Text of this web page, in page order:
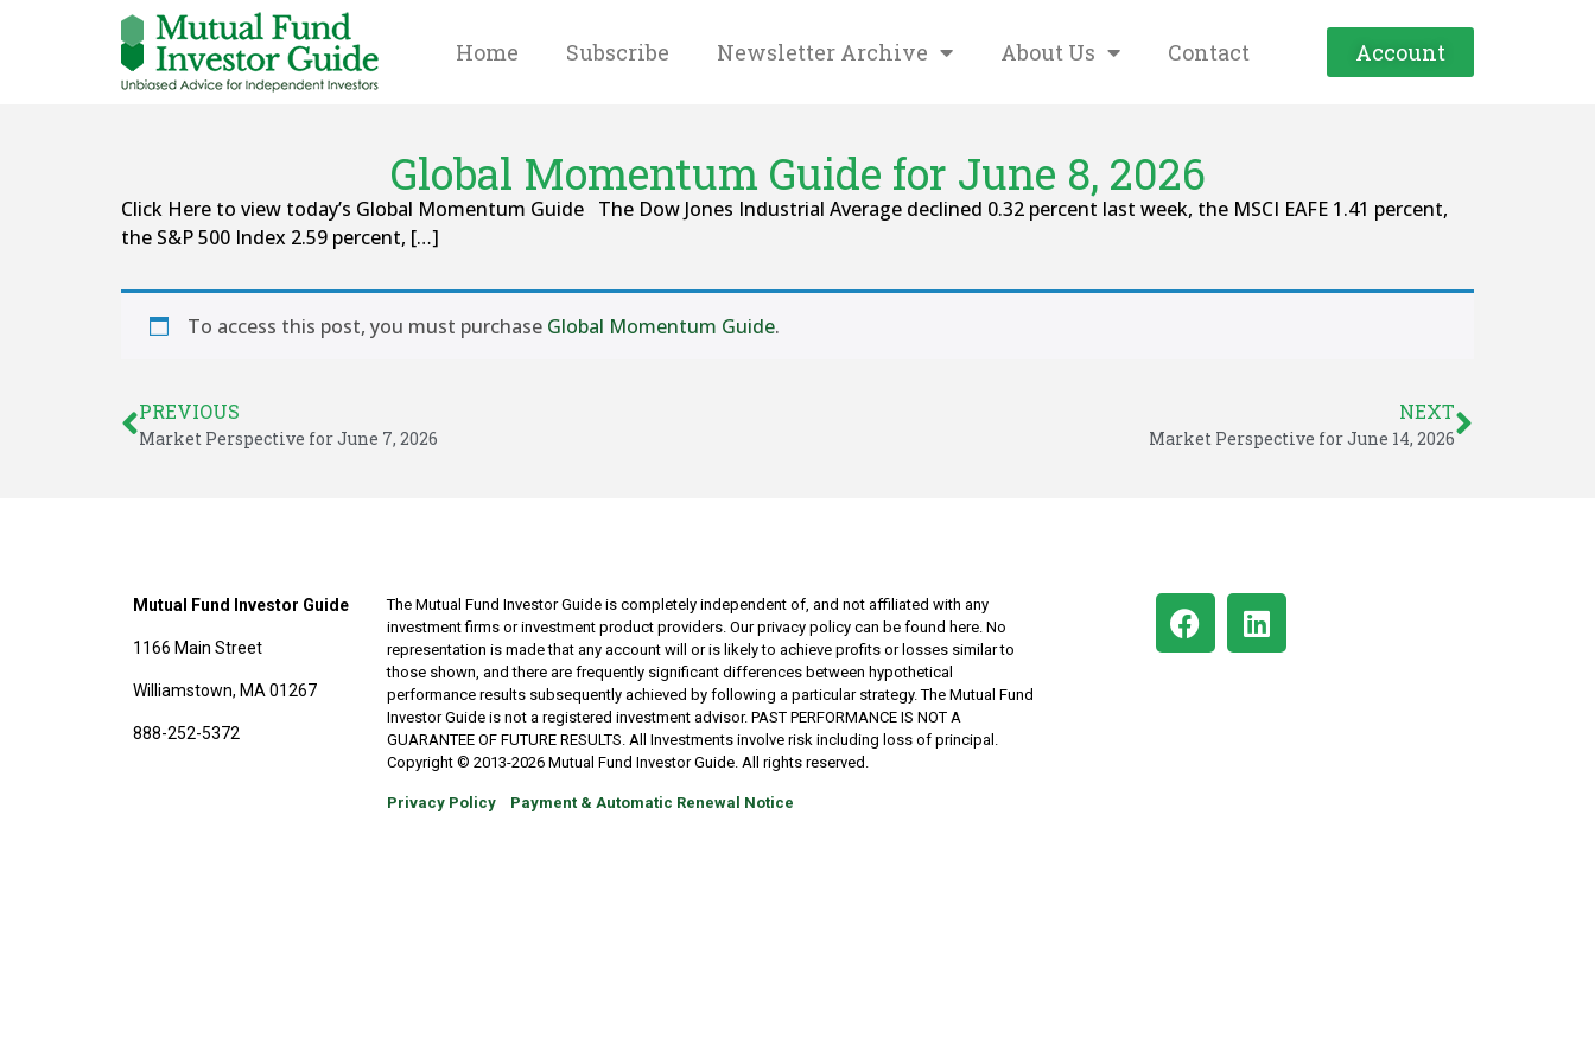
Home Subscribe Newsletter Archive About Us Contact Account
Global Momentum Guide for June 8, 2026
Click Here to view today’s Global Momentum Guide The Dow Jones Industrial Average declined 0.32 percent last week, the MSCI EAFE 1.41 percent,
the S&P 500 Index 2.59 percent, […]
To access this post, you must purchase Global Momentum Guide.
PREVIOUS
Market Perspective for June 7, 2026
NEXT
Market Perspective for June 14, 2026
Mutual Fund Investor Guide
1166 Main Street
Williamstown, MA 01267
888-252-5372
The Mutual Fund Investor Guide is completely independent of, and not affiliated with any
investment firms or investment product providers. Our privacy policy can be found here. No
representation is made that any account will or is likely to achieve profits or losses similar to
those shown, and there are frequently significant differences between hypothetical
performance results subsequently achieved by following a particular strategy. The Mutual Fund
Investor Guide is not a registered investment advisor. PAST PERFORMANCE IS NOT A
GUARANTEE OF FUTURE RESULTS. All Investments involve risk including loss of principal.
Copyright © 2013-2026 Mutual Fund Investor Guide. All rights reserved.
Privacy Policy Payment & Automatic Renewal Notice